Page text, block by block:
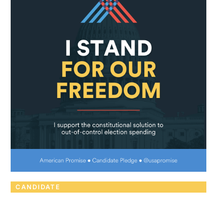
CANDIDATE